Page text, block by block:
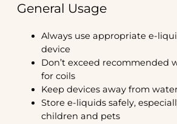
General Usage
Always use appropriate e-
device
Don’t exceed recommended
for coils
Keep devices away from
Store e-liquids safely,
children and pets